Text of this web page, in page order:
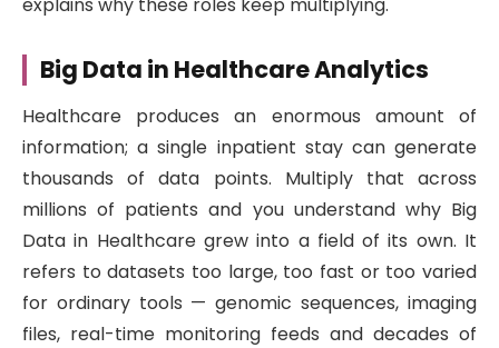
Big Data in Healthcare Analytics
Healthcare produces an enormous amount of
information; a single inpatient stay can generate
thousands of data points. Multiply that across
millions of patients and you understand why Big
Data in Healthcare grew into a field of its own. It
refers to datasets too large, too fast or too varied
for ordinary tools — genomic sequences, imaging
files, real-time monitoring feeds and decades of